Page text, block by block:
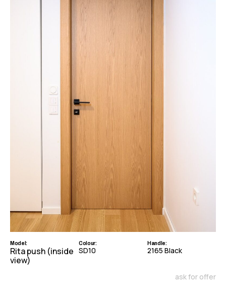
Model:
Rita push (inside
view)
Colour:
SD10
Handle:
2165 Black
ask for offer